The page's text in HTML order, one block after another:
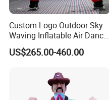
Custom Logo Outdoor Sky
Waving Inflatable Air Dancer
Tube Inflatable Dancer Man
for Advertising
US$265.00-460.00